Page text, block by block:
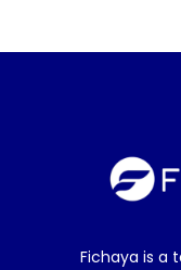
Fichaya is a